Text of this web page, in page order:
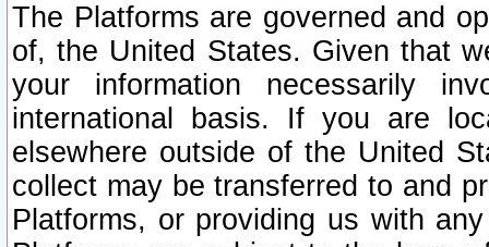
The Platforms are governed and
of, the United States. Given that
your information necessarily
international basis. If you are
elsewhere outside of the United
collect may be transferred to and
Platforms, or providing us with